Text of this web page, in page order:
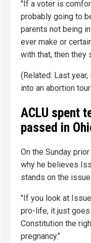
"If a voter is
probably going to
parents not being
ever make or
with that, then they
(Related: Last year,
into an abortion
ACLU spent
passed in
On the Sunday
why he believes
stands on the
"If you look at
pro-life, it just goes
Constitution the
pregnancy."